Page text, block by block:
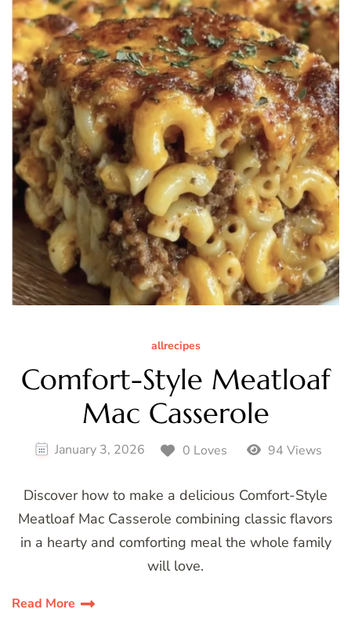
allrecipes
Comfort-Style Meatloaf
Mac Casserole
January 3, 2026 0 Loves 94 Views
Discover how to make a delicious Comfort-Style
Meatloaf Mac Casserole combining classic flavors
in a hearty and comforting meal the whole family
will love.
Read More